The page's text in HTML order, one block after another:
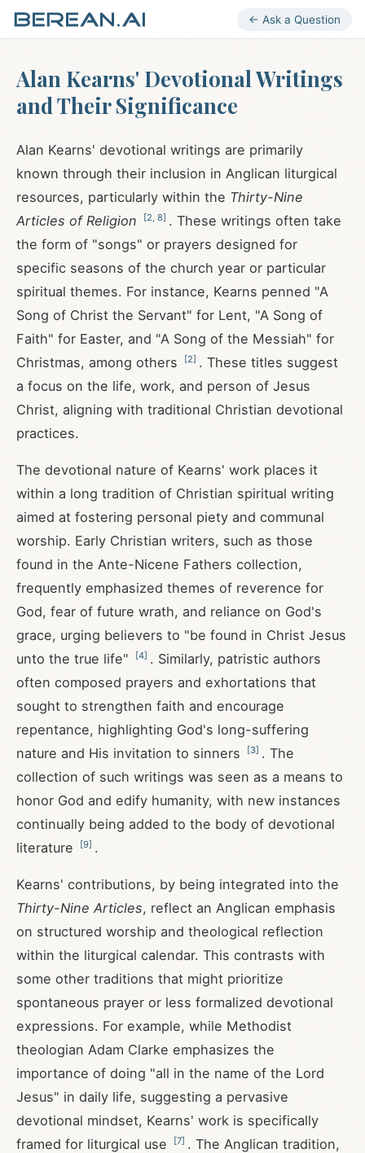
← Ask a Question
Alan Kearns' Devotional Writings
and Their Significance
Alan Kearns' devotional writings are primarily
known through their inclusion in Anglican liturgical
resources, particularly within the Thirty-Nine
Articles of Religion
[2 8] . These writings often take
the form of "songs" or prayers designed for
specific seasons of the church year or particular
spiritual themes. For instance, Kearns penned "A
Song of Christ the Servant" for Lent, "A Song of
Faith" for Easter, and "A Song of the Messiah" for
Christmas, among others
[2] . These titles suggest
a focus on the life, work, and person of Jesus
Christ, aligning with traditional Christian devotional
practices.
The devotional nature of Kearns' work places it
within a long tradition of Christian spiritual writing
aimed at fostering personal piety and communal
worship. Early Christian writers, such as those
found in the Ante-Nicene Fathers collection,
frequently emphasized themes of reverence for
God, fear of future wrath, and reliance on God's
grace, urging believers to "be found in Christ Jesus
unto the true life"
[4] . Similarly, patristic authors
often composed prayers and exhortations that
sought to strengthen faith and encourage
repentance, highlighting God's long-suffering
nature and His invitation to sinners
[3] . The
collection of such writings was seen as a means to
honor God and edify humanity, with new instances
continually being added to the body of devotional
literature
[9] .
Kearns' contributions, by being integrated into the
Thirty-Nine Articles, reflect an Anglican emphasis
on structured worship and theological reflection
within the liturgical calendar. This contrasts with
some other traditions that might prioritize
spontaneous prayer or less formalized devotional
expressions. For example, while Methodist
theologian Adam Clarke emphasizes the
importance of doing "all in the name of the Lord
Jesus" in daily life, suggesting a pervasive
devotional mindset, Kearns' work is specifically
framed for liturgical use
[7] . The Anglican tradition,